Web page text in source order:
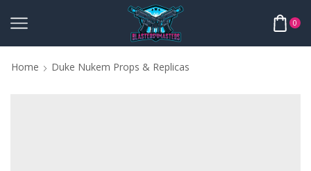
0
Home Duke Nukem Props & Replicas